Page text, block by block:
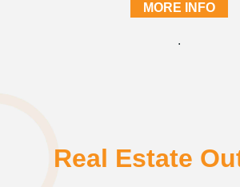
MORE INFO
.
Real Estate